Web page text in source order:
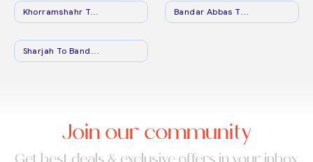
Join our community
Get best deals & exclusive offers in your inbox